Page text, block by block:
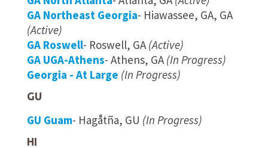
GA Northeast Georgia- Hiawassee, GA, GA
(Active)
GA Roswell- Roswell, GA (Active)
GA UGA-Athens- Athens, GA (In Progress)
Georgia - At Large (In Progress)
GU
GU Guam- Hagåtña, GU (In Progress)
HI